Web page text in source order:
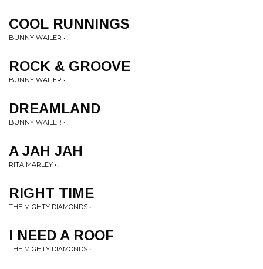
COOL RUNNINGS
BUNNY WAILER • .
ROCK & GROOVE
BUNNY WAILER • .
DREAMLAND
BUNNY WAILER • .
A JAH JAH
RITA MARLEY • .
RIGHT TIME
THE MIGHTY DIAMONDS • .
I NEED A ROOF
THE MIGHTY DIAMONDS • .